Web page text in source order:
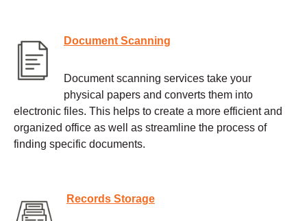
Document Scanning
Document scanning services take your
physical papers and converts them into
electronic files. This helps to create a more efficient and
organized office as well as streamline the process of
finding specific documents.
Records Storage